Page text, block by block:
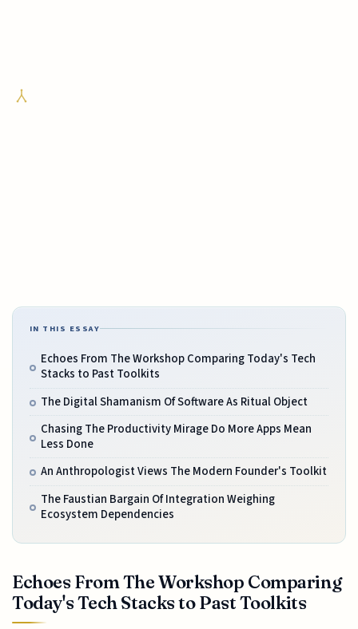
IN THIS ESSAY
Echoes From The Workshop Comparing Today's Tech
Stacks to Past Toolkits
The Digital Shamanism Of Software As Ritual Object
Chasing The Productivity Mirage Do More Apps Mean
Less Done
An Anthropologist Views The Modern Founder's Toolkit
The Faustian Bargain Of Integration Weighing
Ecosystem Dependencies
Echoes From The Workshop Comparing
Today's Tech Stacks to Past Toolkits